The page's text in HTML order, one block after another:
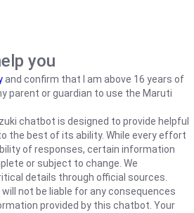
you
and confirm that I am above 16 years of
parent or guardian to use the Maruti
chatbot is designed to provide helpful
the best of its ability. While every effort
of responses, certain information
or subject to change. We
details through official sources.
not be liable for any consequences
provided by this chatbot. Your